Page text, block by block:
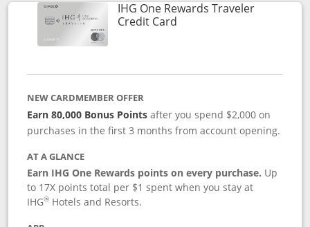
IHG One Rewards Traveler
Credit CardLinks to product page
NEW CARDMEMBER OFFER
Earn 80,000 Bonus Points after you spend $2,000 on
purchases in the first 3 months from account opening.
AT A GLANCE
Earn IHG One Rewards points on every purchase. Up
to 17X points total per $1 spent when you stay at
IHG® Hotels and Resorts.